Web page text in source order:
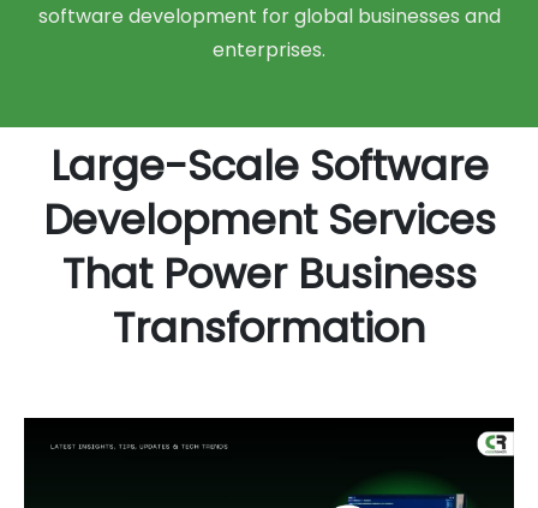
software development for global businesses and
enterprises.
Large-Scale Software
Development Services
That Power Business
Transformation